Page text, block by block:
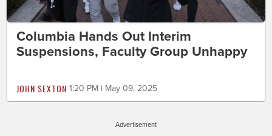
Columbia Hands Out Interim
Suspensions, Faculty Group Unhappy
JOHN SEXTON 1:20 PM | May 09, 2025
Advertisement